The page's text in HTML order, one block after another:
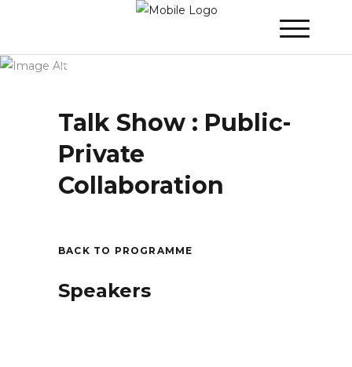
Private Collaboration
Talk Show : Public-
Private
Collaboration
BACK TO PROGRAMME
Speakers